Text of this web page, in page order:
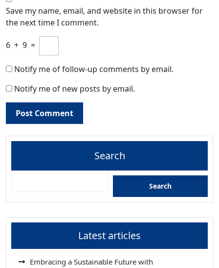
Save my name, email, and website in this browser for
the next time I comment.
6 + 9 =
Notify me of follow-up comments by email.
Notify me of new posts by email.
Search
Search
Latest articles
Embracing a Sustainable Future with